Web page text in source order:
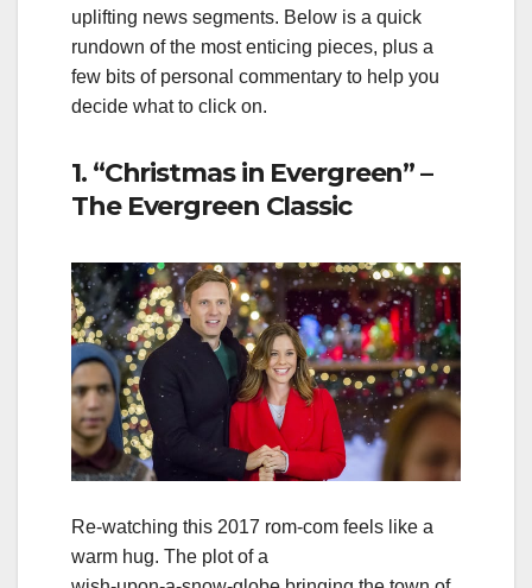
uplifting news segments. Below is a quick
rundown of the most enticing pieces, plus a
few bits of personal commentary to help you
decide what to click on.
1. “Christmas in Evergreen” –
The Evergreen Classic
Re‑watching this 2017 rom‑com feels like a
warm hug. The plot of a